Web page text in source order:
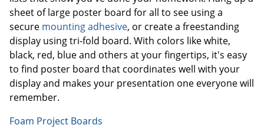
sheet of large poster board for all to see using a
secure mounting adhesive, or create a freestanding
display using tri-fold board. With colors like white,
black, red, blue and others at your fingertips, it's easy
to find poster board that coordinates well with your
display and makes your presentation one everyone will
remember.
Foam Project Boards